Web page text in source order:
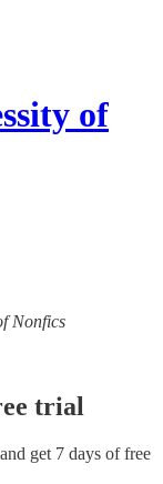
of
Nonfics
trial
get 7 days of free